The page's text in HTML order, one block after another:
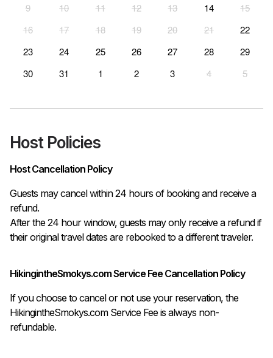
9
10 11 12 13 14
15
16
17 18 19 20 21
22
23
24 25 26 27 28
29
30
31 1 2 3 4 5
Host Policies
Host Cancellation Policy
Guests may cancel within 24 hours of booking and receive a
refund.
After the 24 hour window, guests may only receive a refund if
their original travel dates are rebooked to a different traveler.
HikingintheSmokys.com Service Fee Cancellation Policy
If you choose to cancel or not use your reservation, the
HikingintheSmokys.com Service Fee is always non-
refundable.